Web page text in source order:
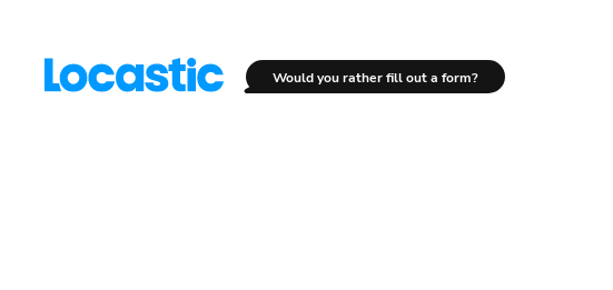
Would you rather fill out a form?